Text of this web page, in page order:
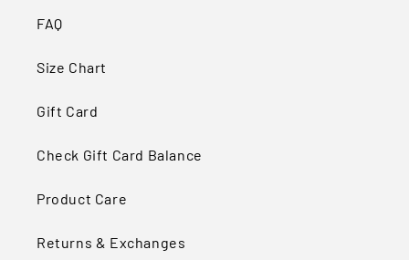
FAQ
Size Chart
Gift Card
Check Gift Card Balance
Product Care
Returns & Exchanges